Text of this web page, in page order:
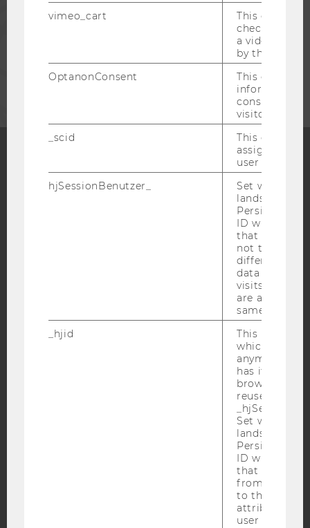
FacebookInstagramBlog
Bluesky
DATA PROTECTION STATEMENT SOCIAL MEDIA
DATA PROTECTION STATEMENT APPLICANTS AND
vimeo_cart
This cookie
check how
a video has
by the user.
OptanonConsent
This cookie
information
consent
visitor.
_scid
This cookie
assign a
user
hjSessionBenutzer_
Set when a
lands on a
Persists the
ID which is
that site.
not track
different
data from
visits to the
are
same user ID.
_hjid
This is an old
which is not
anymore, but
has it
browser. It
reused and
Set when a
lands on a
Persists the
ID which is
that site.
from
to the same
attributed to
user ID.